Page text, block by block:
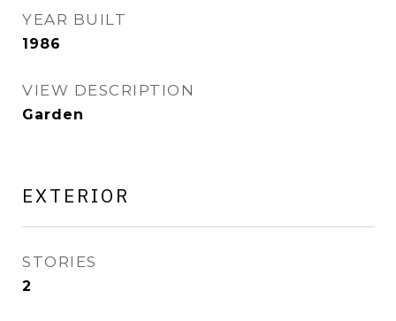
YEAR BUILT
1986
VIEW DESCRIPTION
Garden
EXTERIOR
STORIES
2